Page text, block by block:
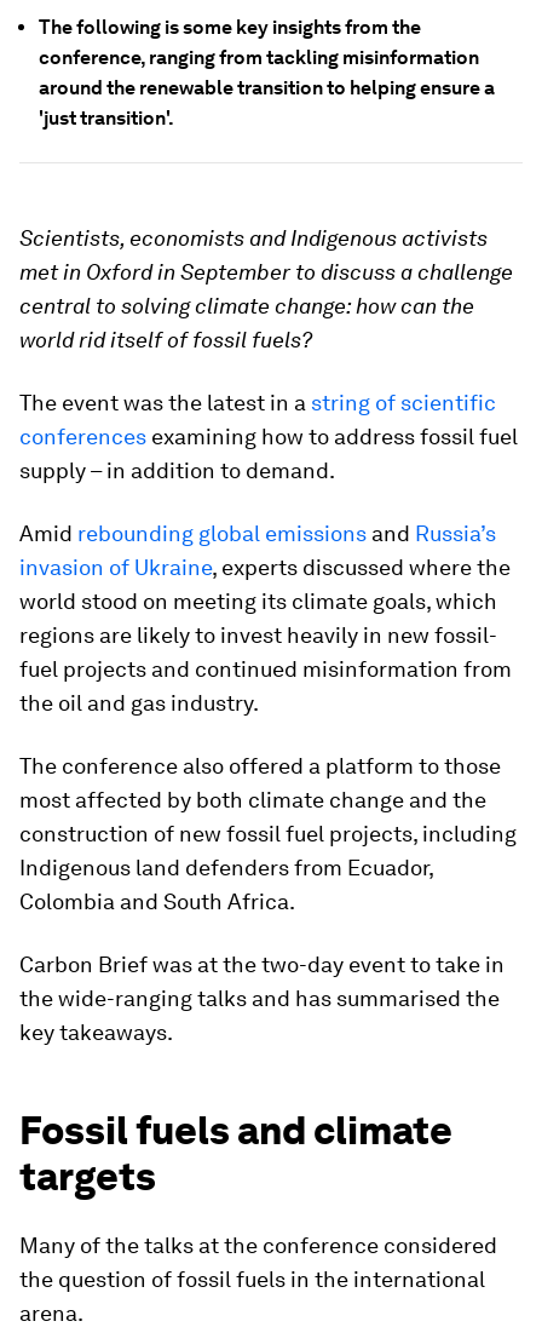
The following is some key insights from the
conference, ranging from tackling misinformation
around the renewable transition to helping ensure a
'just transition'.
Scientists, economists and Indigenous activists
met in Oxford in September to discuss a challenge
central to solving climate change: how can the
world rid itself of fossil fuels?
The event was the latest in a string of scientific
conferences examining how to address fossil fuel
supply – in addition to demand.
Amid rebounding global emissions and Russia’s
invasion of Ukraine, experts discussed where the
world stood on meeting its climate goals, which
regions are likely to invest heavily in new fossil-
fuel projects and continued misinformation from
the oil and gas industry.
The conference also offered a platform to those
most affected by both climate change and the
construction of new fossil fuel projects, including
Indigenous land defenders from Ecuador,
Colombia and South Africa.
Carbon Brief was at the two-day event to take in
the wide-ranging talks and has summarised the
key takeaways.
Fossil fuels and climate
targets
Many of the talks at the conference considered
the question of fossil fuels in the international
arena.